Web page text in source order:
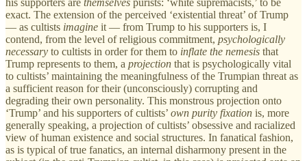
exact. The extension of the perceived ‘existential threat’ of Trump
— as cultists imagine it — from Trump to his supporters is, I
contend, from the level of religious commitment, psychologically
necessary to cultists in order for them to inflate the nemesis that
Trump represents to them, a projection that is psychologically vital
to cultists’ maintaining the meaningfulness of the Trumpian threat as
a sufficient reason for their (unconsciously) corrupting and
degrading their own personality. This monstrous projection onto
‘Trump’ and his supporters of cultists’ own purity fixation is, more
generally speaking, a projection of cultists’ obsessive and racialized
view of human existence and social structures. In fanatical fashion,
as is typical of true fanatics, an internal disharmony present in the